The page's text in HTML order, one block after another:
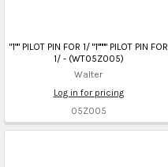
"1"" PILOT PIN FOR 1/ "1"""" PILOT PIN FOR
1/ - (WT05Z005)
Walter
Log in for pricing
05Z005